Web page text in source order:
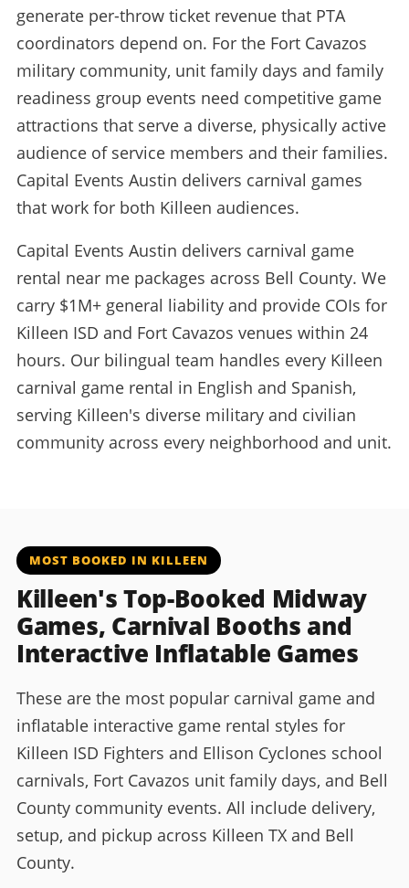
generate per-throw ticket revenue that PTA
coordinators depend on. For the Fort Cavazos
military community, unit family days and family
readiness group events need competitive game
attractions that serve a diverse, physically active
audience of service members and their families.
Capital Events Austin delivers carnival games
that work for both Killeen audiences.
Capital Events Austin delivers carnival game
rental near me packages across Bell County. We
carry $1M+ general liability and provide COIs for
Killeen ISD and Fort Cavazos venues within 24
hours. Our bilingual team handles every Killeen
carnival game rental in English and Spanish,
serving Killeen's diverse military and civilian
community across every neighborhood and unit.
MOST BOOKED IN KILLEEN
Killeen's Top-Booked Midway
Games, Carnival Booths and
Interactive Inflatable Games
These are the most popular carnival game and
inflatable interactive game rental styles for
Killeen ISD Fighters and Ellison Cyclones school
carnivals, Fort Cavazos unit family days, and Bell
County community events. All include delivery,
setup, and pickup across Killeen TX and Bell
County.